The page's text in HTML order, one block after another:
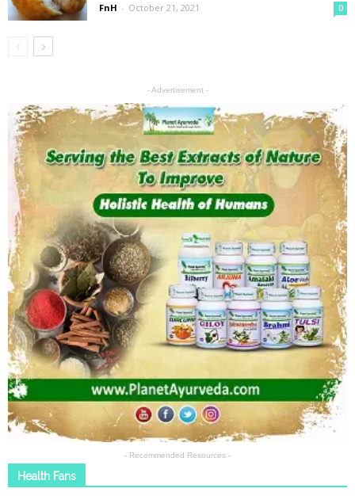
FnH - October 21, 2021 0
- Advertisement -
- Recommended Resources -
Health Fans